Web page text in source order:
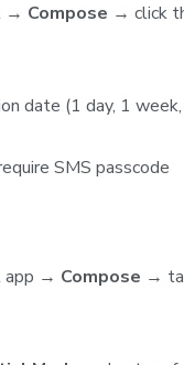
→ Compose → click
date (1 day, 1
SMS passcode
app → Compose →